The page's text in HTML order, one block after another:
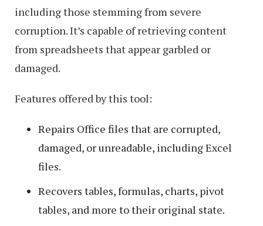
including those stemming from severe
corruption. It’s capable of retrieving content
from spreadsheets that appear garbled or
damaged.
Features offered by this tool:
Repairs Office files that are corrupted,
damaged, or unreadable, including Excel
files.
Recovers tables, formulas, charts, pivot
tables, and more to their original state.